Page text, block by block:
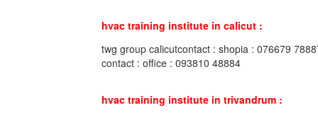
hvac training institute in calicut :
twg group calicutcontact : shopia : 076679
contact : office : 093810 48884
hvac training institute in trivandrum :